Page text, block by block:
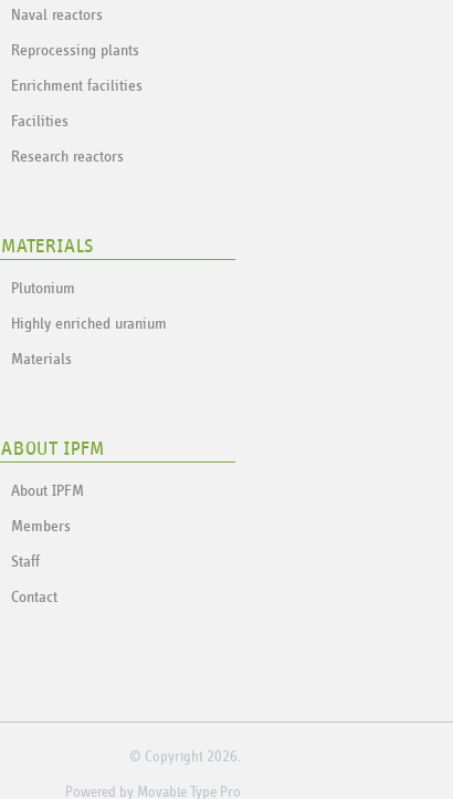
Naval reactors
Reprocessing plants
Enrichment facilities
Facilities
Research reactors
MATERIALS
Plutonium
Highly enriched uranium
Materials
ABOUT IPFM
About IPFM
Members
Staff
Contact
© Copyright 2026.
Powered by Movable Type Pro